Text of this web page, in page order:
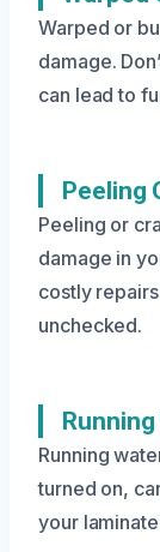
Warped or
damage.
can lead to
Peeling
Peeling or
damage in
costly
unchecked.
Running
turned on,
your